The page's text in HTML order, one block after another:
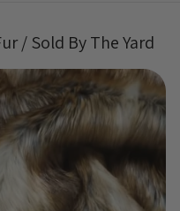
/ Sold By The Yard